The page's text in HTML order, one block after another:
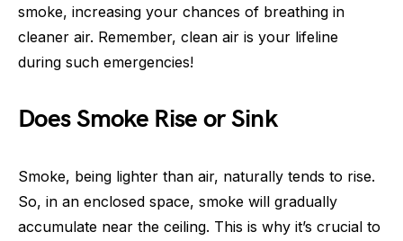
smoke, increasing your chances of breathing in
cleaner air. Remember, clean air is your lifeline
during such emergencies!
Does Smoke Rise or Sink
Smoke, being lighter than air, naturally tends to rise.
So, in an enclosed space, smoke will gradually
accumulate near the ceiling. This is why it’s crucial to